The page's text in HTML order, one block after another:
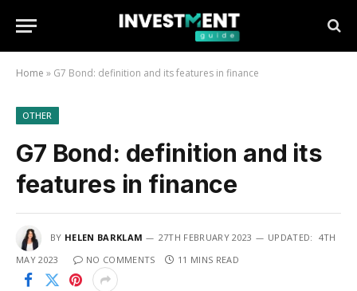
Home » G7 Bond: definition and its features in finance
OTHER
G7 Bond: definition and its
features in finance
BY HELEN BARKLAM 27TH FEBRUARY 2023 UPDATED: 4TH
MAY 2023
NO COMMENTS 11 MINS READ